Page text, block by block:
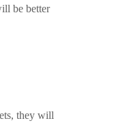
be better
they will